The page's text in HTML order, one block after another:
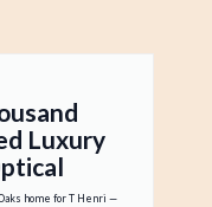
Luxury
home for T Henri —